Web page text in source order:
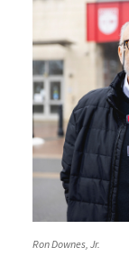
Ron Downes, Jr.